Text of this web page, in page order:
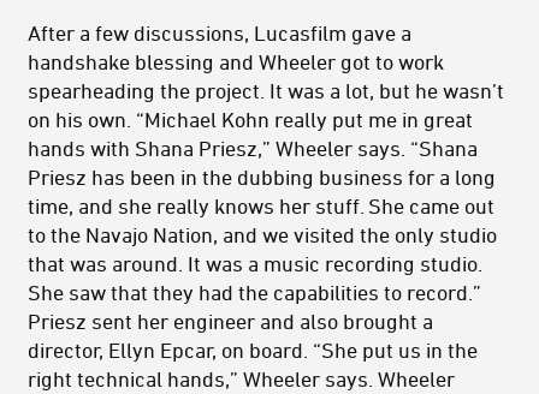
After a few discussions, Lucasfilm gave a
handshake blessing and Wheeler got to work
spearheading the project. It was a lot, but he wasn’t
on his own. “Michael Kohn really put me in great
hands with Shana Priesz,” Wheeler says. “Shana
Priesz has been in the dubbing business for a long
time, and she really knows her stuff. She came out
to the Navajo Nation, and we visited the only studio
that was around. It was a music recording studio.
She saw that they had the capabilities to record.”
Priesz sent her engineer and also brought a
director, Ellyn Epcar, on board. “She put us in the
right technical hands,” Wheeler says. Wheeler